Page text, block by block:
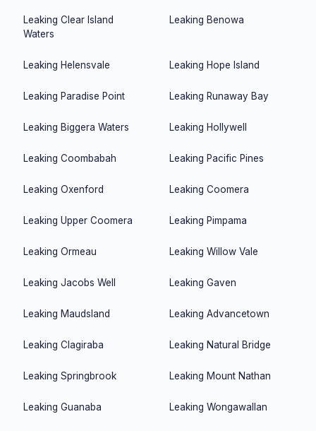
Leaking Clear Island
Waters
Leaking Benowa
Leaking Helensvale Leaking Hope Island
Leaking Paradise Point Leaking Runaway Bay
Leaking Biggera Waters Leaking Hollywell
Leaking Coombabah Leaking Pacific Pines
Leaking Oxenford Leaking Coomera
Leaking Upper Coomera Leaking Pimpama
Leaking Ormeau Leaking Willow Vale
Leaking Jacobs Well Leaking Gaven
Leaking Maudsland Leaking Advancetown
Leaking Clagiraba Leaking Natural Bridge
Leaking Springbrook Leaking Mount Nathan
Leaking Guanaba Leaking Wongawallan